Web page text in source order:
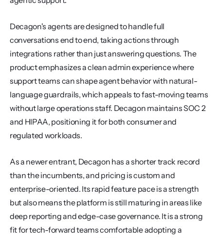
Decagon's agents are designed to handle full
conversations end to end, taking actions through
integrations rather than just answering questions. The
product emphasizes a clean admin experience where
support teams can shape agent behavior with natural-
language guardrails, which appeals to fast-moving teams
without large operations staff. Decagon maintains SOC 2
and HIPAA, positioning it for both consumer and
regulated workloads.
As a newer entrant, Decagon has a shorter track record
than the incumbents, and pricing is custom and
enterprise-oriented. Its rapid feature pace is a strength
but also means the platform is still maturing in areas like
deep reporting and edge-case governance. It is a strong
fit for tech-forward teams comfortable adopting a